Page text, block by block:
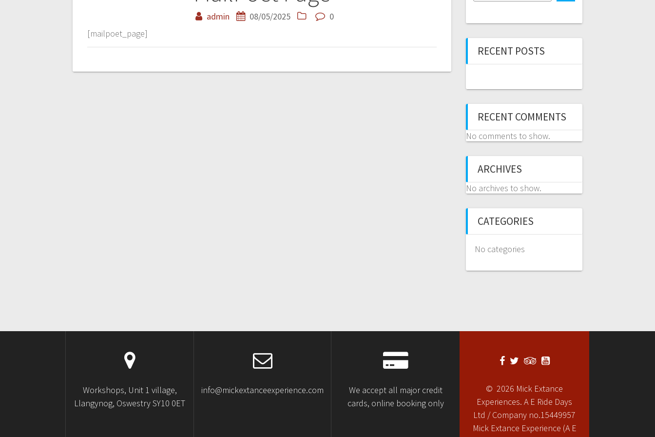
admin 08/05/2025
0
[mailpoet_page]
RECENT POSTS
RECENT COMMENTS
No comments to show.
ARCHIVES
No archives to show.
CATEGORIES
No categories
Workshops, Unit 1 village,
Llangynog, Oswestry SY10 0ET
info@mickextanceexperience.com
We accept all major credit
cards, online booking only
© 2026 Mick Extance
Experiences. A E Ride Days
Ltd / Company no.15449957
Mick Extance Experience (A E